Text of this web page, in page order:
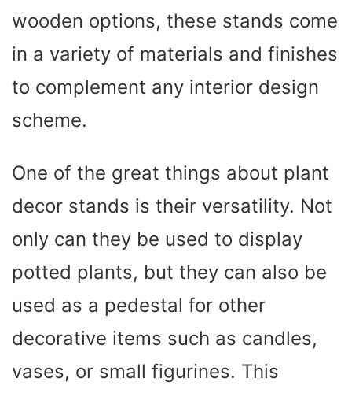
wooden options, these stands come
in a variety of materials and finishes
to complement any interior design
scheme.
One of the great things about plant
decor stands is their versatility. Not
only can they be used to display
potted plants, but they can also be
used as a pedestal for other
decorative items such as candles,
vases, or small figurines. This